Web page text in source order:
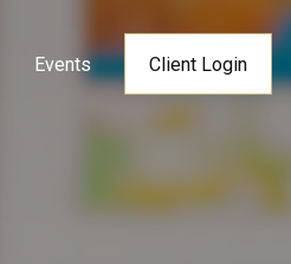
Events Client Login